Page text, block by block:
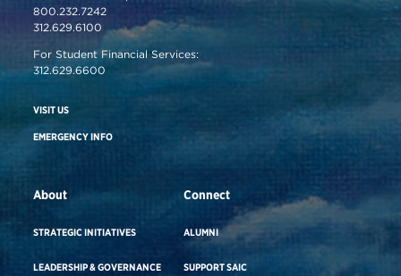
800.232.7242
312.629.6100
For Student Financial Services:
312.629.6600
VISIT US
EMERGENCY INFO
About
STRATEGIC INITIATIVES
LEADERSHIP & GOVERNANCE
Connect
ALUMNI
SUPPORT SAIC